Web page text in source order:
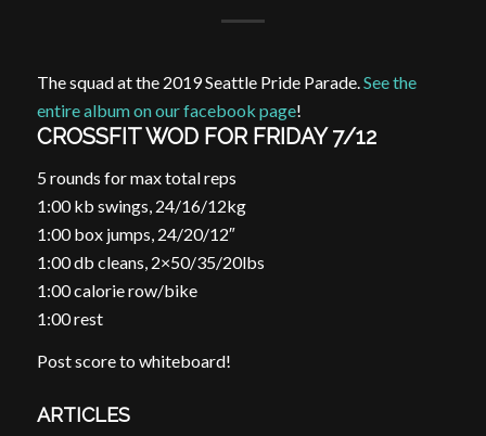
The squad at the 2019 Seattle Pride Parade.See the
entire album on our facebook page!
CROSSFIT WOD FOR FRIDAY 7/12
5 rounds for max total reps
1:00 kb swings, 24/16/12kg
1:00 box jumps, 24/20/12″
1:00 db cleans, 2×50/35/20lbs
1:00 calorie row/bike
1:00 rest
Post score to whiteboard!
ARTICLES